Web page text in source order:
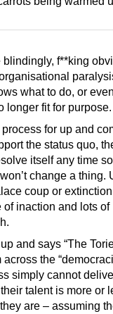
f**king
what to do, or
longer fit for purpose.
for up and
the status quo,
itself any time
change a thing.
coup or
of inaction and lots of
and says “The
the
simply cannot
talent is more or
are – assuming